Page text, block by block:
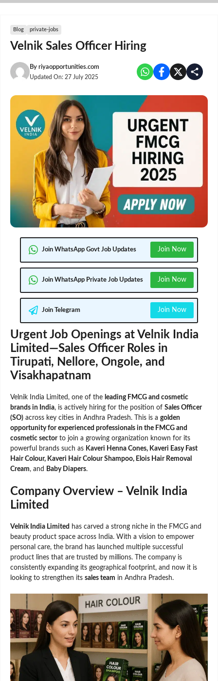
Skip
Blog private-jobs
Velnik Sales Officer Hiring
By riyaopportunities.com
Updated On: 27 July 2025
Join WhatsApp Govt Job Updates Join Now
Join WhatsApp Private Job Updates Join Now
Join Telegram Join Now
Urgent Job Openings at Velnik India
Limited—Sales Officer Roles in
Tirupati, Nellore, Ongole, and
Visakhapatnam
Velnik India Limited, one of the leading FMCG and cosmetic
brands in India, is actively hiring for the position of Sales Officer
(SO) across key cities in Andhra Pradesh. This is a golden
opportunity for experienced professionals in the FMCG and
cosmetic sectorto join a growing organization known for its
powerful brands such as Kaveri Henna Cones, Kaveri Easy Fast
Hair Colour, Kaveri Hair Colour Shampoo, Elois Hair Removal
Cream, and Baby Diapers.
Company Overview – Velnik India
Limited
Velnik India Limited has carved a strong niche in the FMCG and
beauty product space across India. With a vision to empower
personal care, the brand has launched multiple successful
product lines that are trusted by millions. The company is
consistently expanding its geographical footprint, and now it is
looking to strengthen its sales team in Andhra Pradesh.